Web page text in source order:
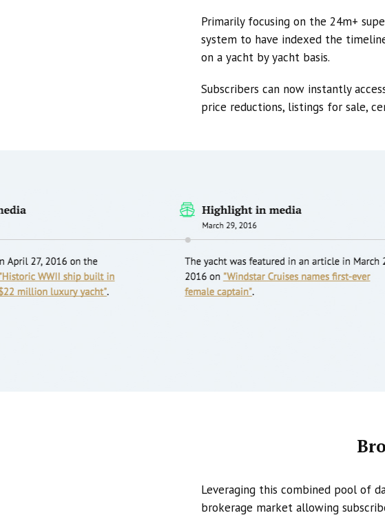
Primarily focusing on the 24m+
system to have indexed the
on a yacht by yacht basis.
Subscribers can now instantly
price reductions, listings for sale,
Leveraging this combined pool of
brokerage market allowing